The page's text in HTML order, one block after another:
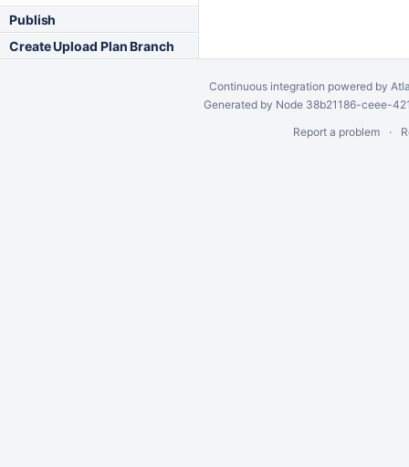
Publish
Create Upload Plan Branch
Continuous integration powered by
Generated by Node 38b21186-ceee-
Report a problem